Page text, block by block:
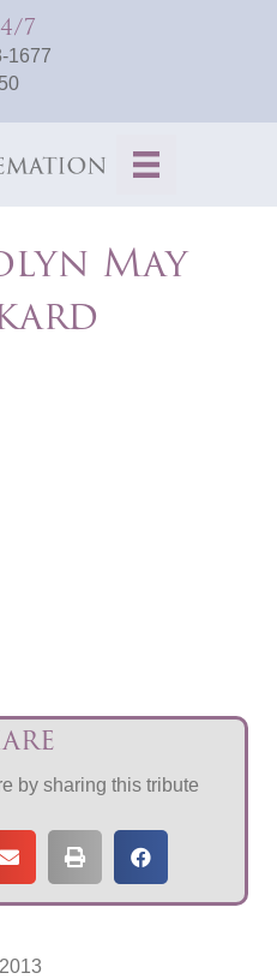
7
1677
May
by sharing this tribute